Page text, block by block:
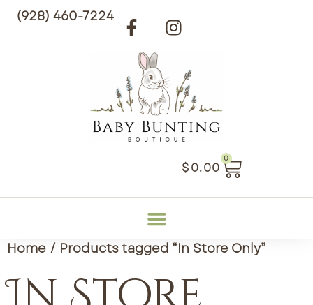
$0.00
0
(928) 460-7224
Home / Products tagged “In Store Only”